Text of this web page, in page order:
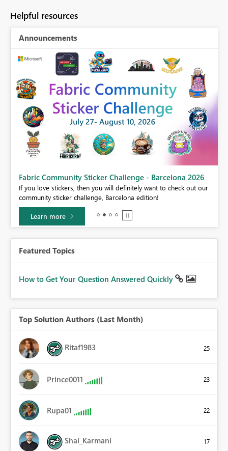
Helpful resources
Announcements
Fabric Community Sticker Challenge - Barcelona 2026
If you love stickers, then you will definitely want to check out our
community sticker challenge, Barcelona edition!
Learn more
Featured Topics
How to Get Your Question Answered Quickly
Top Solution Authors (Last Month)
Ritaf1983 25
Prince0011 23
Rupa01 22
Shai_Karmani 17